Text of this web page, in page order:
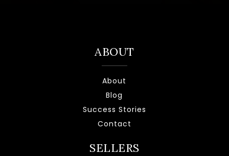
ABOUT
About
Blog
Success Stories
Contact
SELLERS